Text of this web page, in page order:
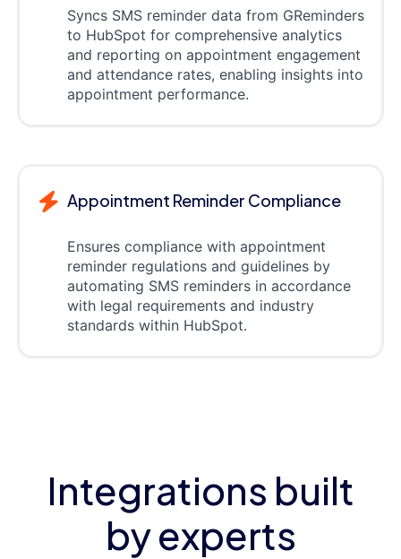
Syncs SMS reminder data from GReminders
to HubSpot for comprehensive analytics
and reporting on appointment engagement
and attendance rates, enabling insights into
appointment performance.
Appointment Reminder Compliance
Ensures compliance with appointment
reminder regulations and guidelines by
automating SMS reminders in accordance
with legal requirements and industry
standards within HubSpot.
Integrations built
by experts